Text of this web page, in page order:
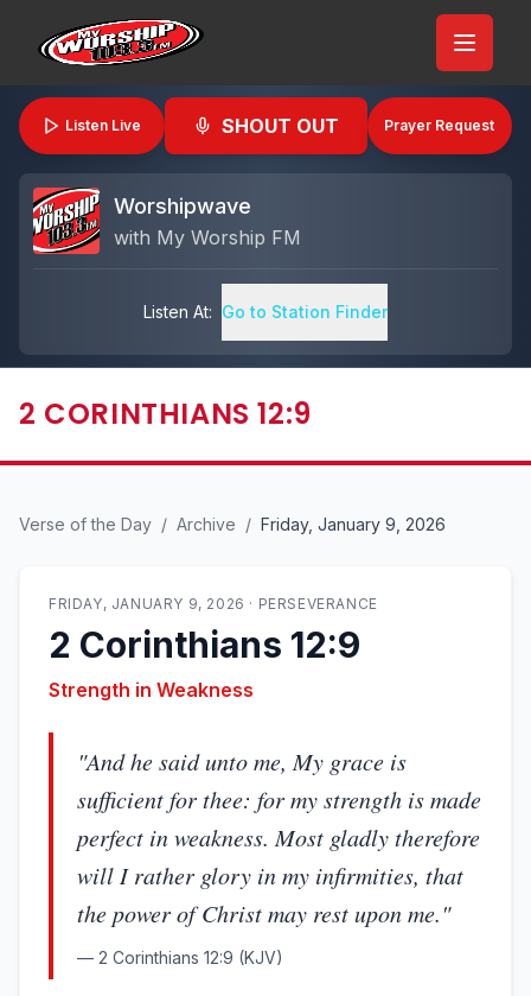
Listen Live SHOUT OUT Prayer Request
Worshipwave
with My Worship FM
Listen At: Go to Station Finder
2 CORINTHIANS 12:9
Verse of the Day / Archive / Friday, January 9, 2026
FRIDAY, JANUARY 9, 2026 · PERSEVERANCE
2 Corinthians 12:9
Strength in Weakness
"And he said unto me, My grace is
sufficient for thee: for my strength is made
perfect in weakness. Most gladly therefore
will I rather glory in my infirmities, that
the power of Christ may rest upon me."
— 2 Corinthians 12:9 (KJV)